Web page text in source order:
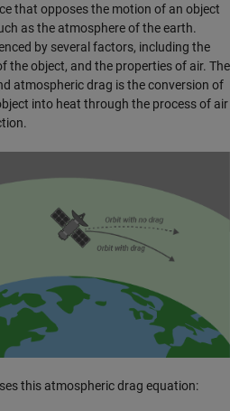
that opposes the motion of an object
as the atmosphere of the earth.
by several factors, including the
the object, and the properties of air. The
atmospheric drag is the conversion of
into heat through the process of air
this atmospheric drag equation: